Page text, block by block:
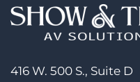
416 W. 500 S., Suite D